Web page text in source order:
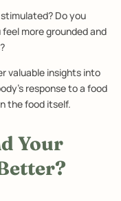
Do you
more grounded and
valuable insights into
response to a food
the food itself.
Your